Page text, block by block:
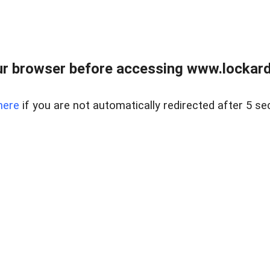
browser before accessing
if you are not automatically redirected after 5